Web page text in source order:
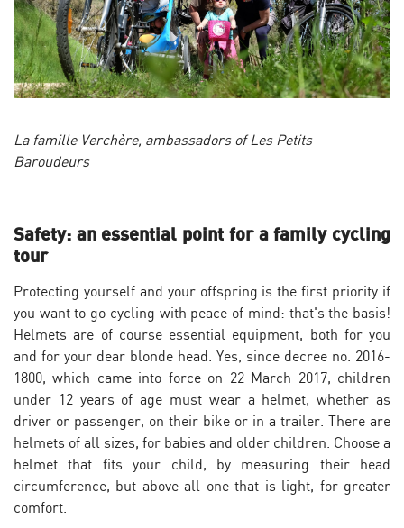
La famille Verchère, ambassadors of Les Petits
Baroudeurs
Safety: an essential point for a family cycling
tour
Protecting yourself and your offspring is the first priority if
you want to go cycling with peace of mind: that's the basis!
Helmets are of course essential equipment, both for you
and for your dear blonde head. Yes, since decree no. 2016-
1800, which came into force on 22 March 2017, children
under 12 years of age must wear a helmet, whether as
driver or passenger, on their bike or in a trailer. There are
helmets of all sizes, for babies and older children. Choose a
helmet that fits your child, by measuring their head
circumference, but above all one that is light, for greater
comfort.